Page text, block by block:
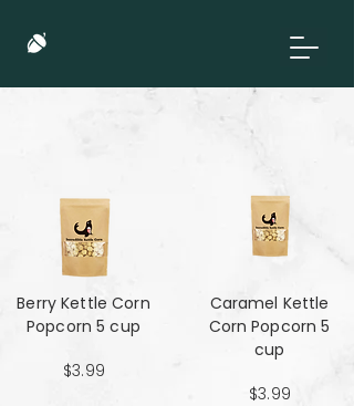
Berry Kettle Corn
Popcorn 5 cup
$3.99
Caramel Kettle
Corn Popcorn 5
cup
$3.99